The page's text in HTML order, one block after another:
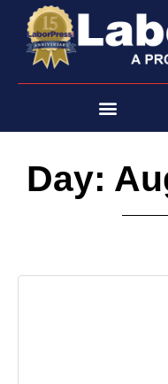
content
Day: